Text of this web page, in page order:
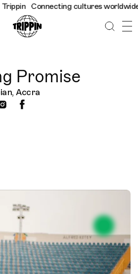
Trippin Connecting cultures
Promise
Accra